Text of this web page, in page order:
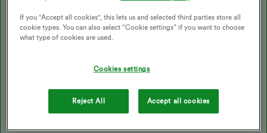
If you’ve got your FIT or SEG registered with us, we request the
September, December) and you’ll receive your statement and
orSEGgeneration / export reading directly with
, who can add it to an internal form and send it to
the right team.
If you "Accept all cookies", this lets us and selected third parties store all
cookie types. You can also select “Cookie settings” if you want to choose
what type of cookies are used.
Cookies settings
Reject All Accept all cookies